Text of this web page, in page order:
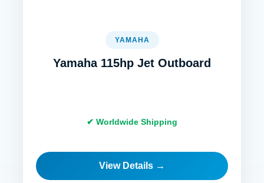
YAMAHA
Yamaha 115hp Jet Outboard
✔ Worldwide Shipping
View Details →